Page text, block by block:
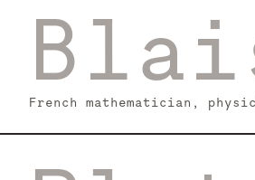
French mathematician,